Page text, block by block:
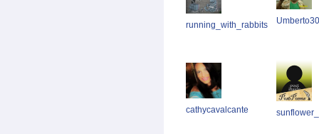
running_with_rabbits
cathycavalcante